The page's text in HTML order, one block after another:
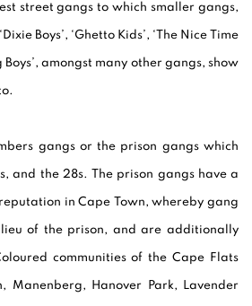
street gangs to which smaller gangs,
Boys’, ‘Ghetto Kids’, ‘The Nice Time
Boys’, amongst many other gangs, show
gangs or the prison gangs which
and the 28s. The prison gangs have a
in Cape Town, whereby gang
of the prison, and are additionally
communities of the Cape Flats
Manenberg, Hanover Park, Lavender